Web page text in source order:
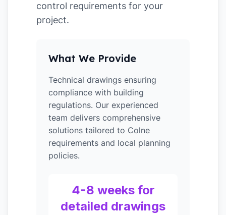
control requirements for your
project.
What We Provide
Technical drawings ensuring
compliance with building
regulations. Our experienced
team delivers comprehensive
solutions tailored to Colne
requirements and local planning
policies.
4-8 weeks for
detailed drawings